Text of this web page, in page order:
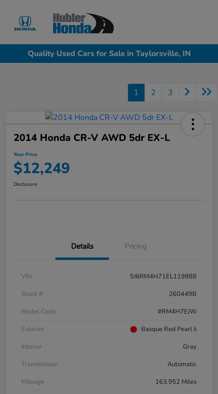
Quality Used Cars for Sale in Taylorsville, IN
1 2 3
2014 Honda CR-V AWD 5dr EX-L
Your Price
$12,249
Disclosure
Details Pricing
VIN
5J6RM4H71EL119888
Stock #
260449B
Model Code
#RM4H7EJW
Exterior
Basque Red Pearl Ii
Interior
Gray
Transmission
Automatic
Mileage
163,952 Miles